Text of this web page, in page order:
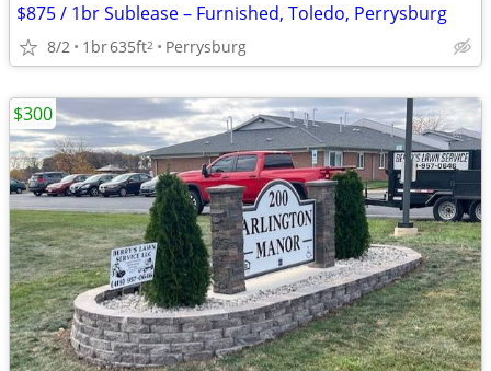
$875 / 1br Sublease – Furnished, Toledo, Perrysburg
8/2 1br635ft2 Perrysburg
$300